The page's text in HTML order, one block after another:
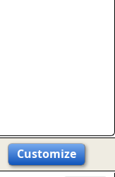
Customize